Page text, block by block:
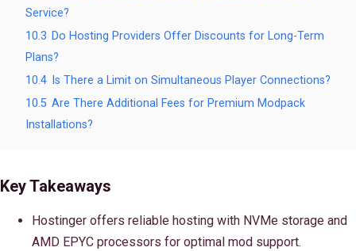
Service?
10.3 Do Hosting Providers Offer Discounts for Long-Term
Plans?
10.4 Is There a Limit on Simultaneous Player Connections?
10.5 Are There Additional Fees for Premium Modpack
Installations?
Key Takeaways
Hostinger offers reliable hosting with NVMe storage and
AMD EPYC processors for optimal mod support.